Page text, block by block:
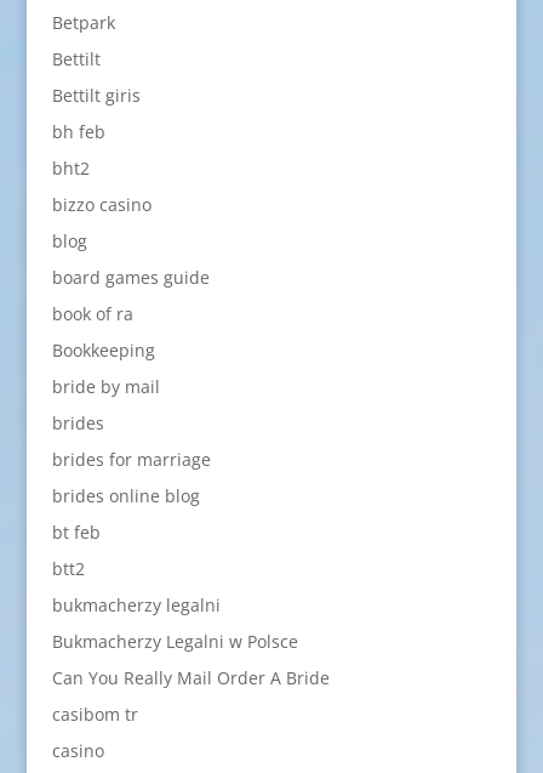
Betpark
Bettilt
Bettilt giris
bh feb
bht2
bizzo casino
blog
board games guide
book of ra
Bookkeeping
bride by mail
brides
brides for marriage
brides online blog
bt feb
btt2
bukmacherzy legalni
Bukmacherzy Legalni w Polsce
Can You Really Mail Order A Bride
casibom tr
casino